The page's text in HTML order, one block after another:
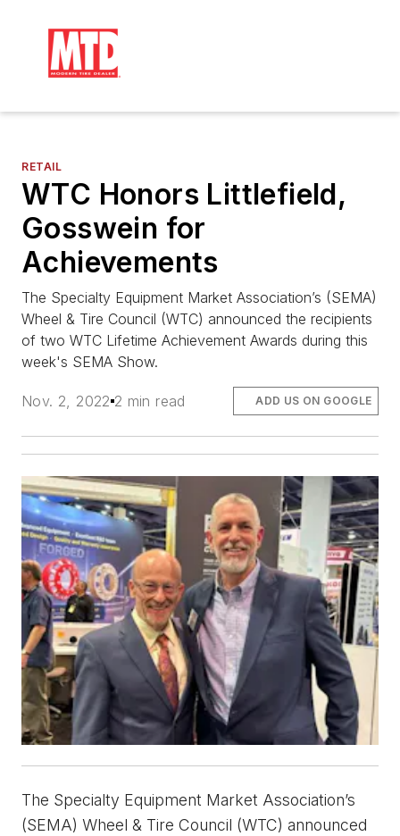
RETAIL
WTC Honors Littlefield,
Gosswein for
Achievements
The Specialty Equipment Market Association’s (SEMA)
Wheel & Tire Council (WTC) announced the recipients
of two WTC Lifetime Achievement Awards during this
week's SEMA Show.
Nov. 2, 2022 2 min read ADD US ON GOOGLE
The Specialty Equipment Market Association’s
(SEMA) Wheel & Tire Council (WTC) announced